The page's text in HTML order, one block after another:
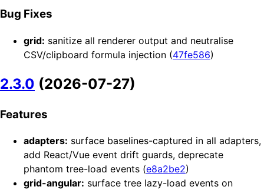
Bug Fixes
grid: sanitize all renderer output and neutralise
CSV/clipboard formula injection (47fe586)
2.3.0 (2026-07-27)
Features
adapters: surface baselines-captured in all adapters,
add React/Vue event drift guards, deprecate
phantom tree-load events (e8a2be2)
grid-angular: surface tree lazy-load events on